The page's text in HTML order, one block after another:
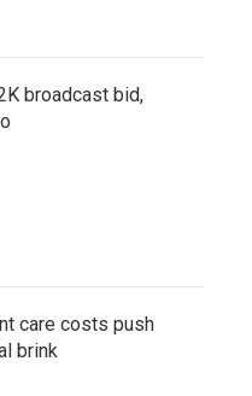
broadcast bid,
care costs push
brink